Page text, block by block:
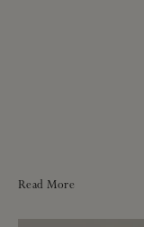
Read More